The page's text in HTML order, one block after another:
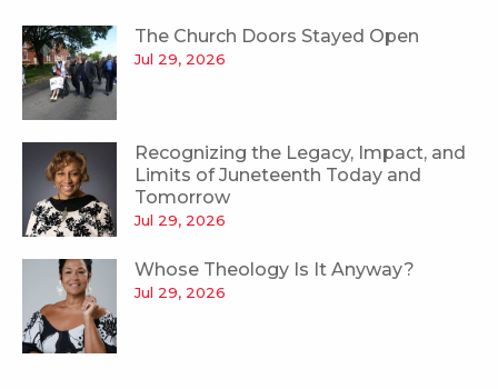
The Church Doors Stayed Open
Jul 29, 2026
Recognizing the Legacy, Impact, and
Limits of Juneteenth Today and
Tomorrow
Jul 29, 2026
Whose Theology Is It Anyway?
Jul 29, 2026